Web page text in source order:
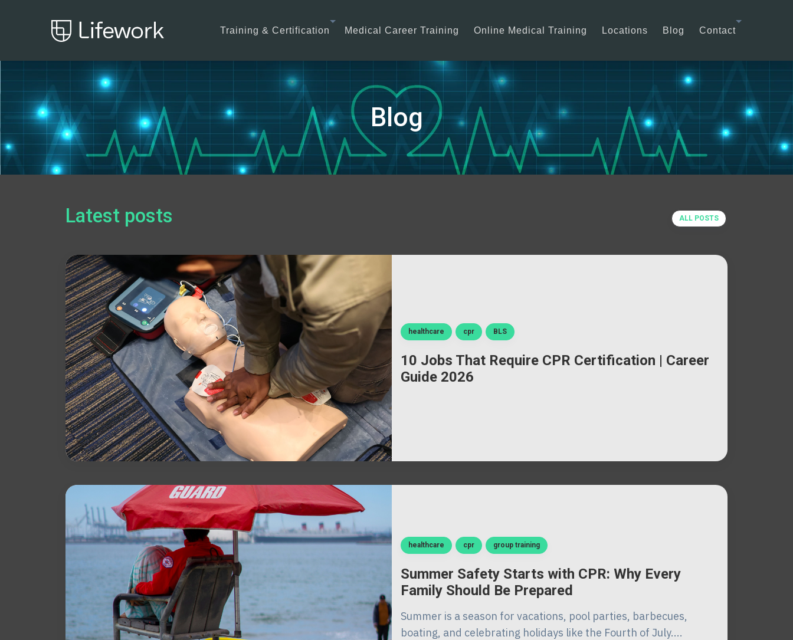
Training & Certification Medical Career Training Online Medical Training Locations Blog Contact
Blog
Latest posts ALL POSTS
healthcare cpr BLS
10 Jobs That Require CPR Certification | Career
Guide 2026
healthcare cpr group training
Summer Safety Starts with CPR: Why Every
Family Should Be Prepared
Summer is a season for vacations, pool parties, barbecues,
boating, and celebrating holidays like the Fourth of July....